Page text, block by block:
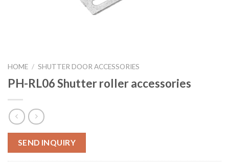
HOME / SHUTTER DOOR ACCESSORIES
PH-RL06 Shutter roller accessories
SEND INQUIRY